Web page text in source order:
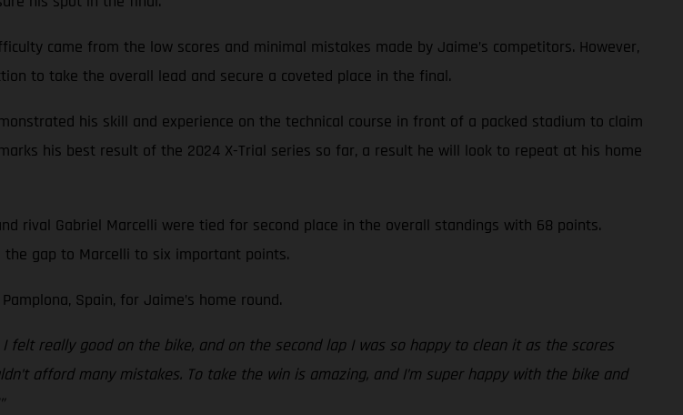
came from the low scores and minimal mistakes made by Jaime’s competitors. However,
to take the overall lead and secure a coveted place in the final.
his skill and experience on the technical course in front of a packed stadium to claim
his best result of the 2024 X-Trial series so far, a result he will look to repeat at his home
rival Gabriel Marcelli were tied for second place in the overall standings with 68 points.
the gap to Marcelli to six important points.
Spain, for Jaime’s home round.
felt really good on the bike, and on the second lap I was so happy to clean it as the scores
afford many mistakes. To take the win is amazing, and I’m super happy with the bike and